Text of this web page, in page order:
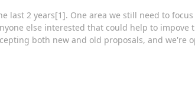
last 2 years[1]. One area we still need to
else interested that could help to impove
both new and old proposals, and we're